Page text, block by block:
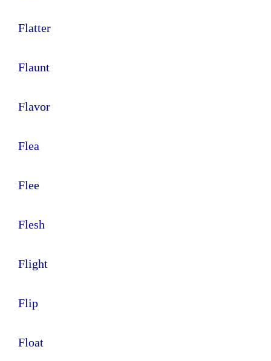
Flatter
Flaunt
Flavor
Flea
Flee
Flesh
Flight
Flip
Float